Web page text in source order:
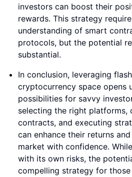
investors can boost their
rewards. This strategy
understanding of smart
protocols, but the potential
substantial.
In conclusion, leveraging
cryptocurrency space opens
possibilities for savvy
selecting the right platforms,
contracts, and executing
can enhance their returns
market with confidence.
with its own risks, the
compelling strategy for